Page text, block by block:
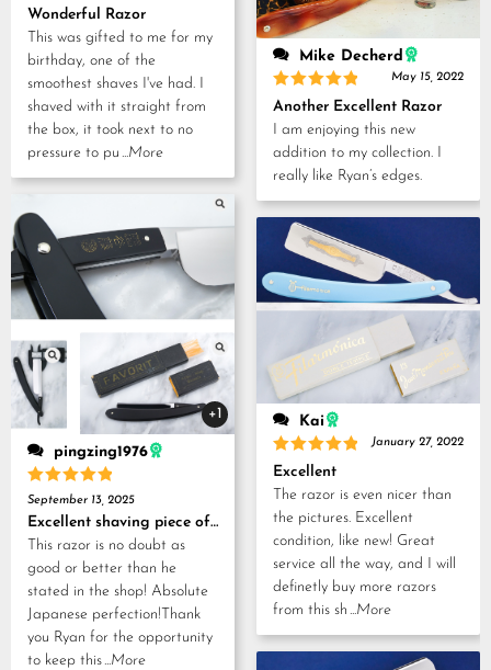
Rated5
out of 5
Wonderful Razor
This was gifted to me for my
birthday, one of the
smoothest shaves I've had. I
shaved with it straight from
the box, it took next to no
pressure to pu ...More
+1
pingzing1976
Rated5
out of 5
September 13, 2025
Excellent shaving piece of history!
This razor is no doubt as
good or better than he
stated in the shop! Absolute
Japanese perfection!Thank
you Ryan for the opportunity
to keep this...More
Mike Decherd
Rated
out of 5
May 15, 2022
Another Excellent Razor
I am enjoying this new
addition to my collection. I
really like Ryan’s edges.
Kai
Rated 5
out of 5
January 27, 2022
Excellent
The razor is even nicer than
the pictures. Excellent
condition, like new! Great
service all the way, and I will
definetly buy more razors
from this sh ...More